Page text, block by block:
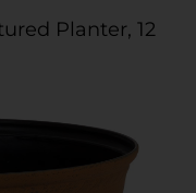
Planter, 12